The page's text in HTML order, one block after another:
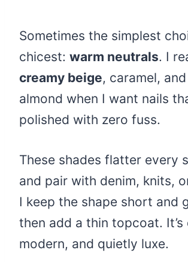
Sometimes the simplest
chicest: warm neutrals. I
creamy beige, caramel,
almond when I want nails
polished with zero fuss.
These shades flatter every
and pair with denim, knits,
I keep the shape short and
then add a thin topcoat.
modern, and quietly luxe.